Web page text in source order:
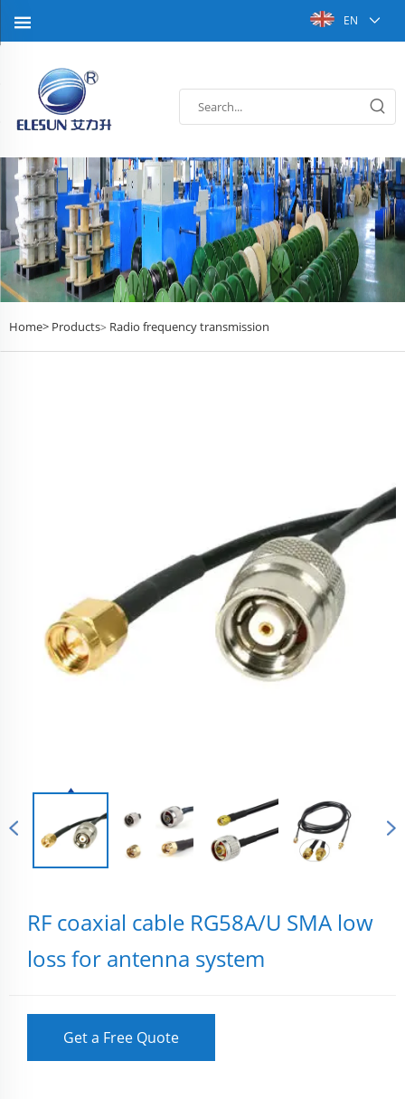
EN
Home> Products> Radio frequency transmission
RF coaxial cable RG58A/U SMA low
loss for antenna system
Get a Free Quote